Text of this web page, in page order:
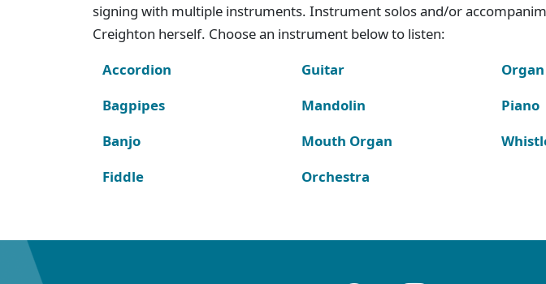
signing with multiple instruments. Instrument solos and/or
Creighton herself. Choose an instrument below to listen:
Accordion
Bagpipes
Banjo
Fiddle
Guitar
Mandolin
Mouth Organ
Orchestra
Organ
Piano